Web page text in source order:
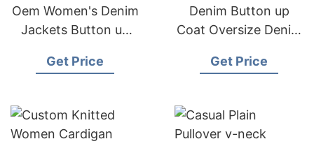
Oem Women's Denim
Jackets Button up
Jacket for Ladies
Get Price
Denim Button up
Coat Oversize Denim
Get Price